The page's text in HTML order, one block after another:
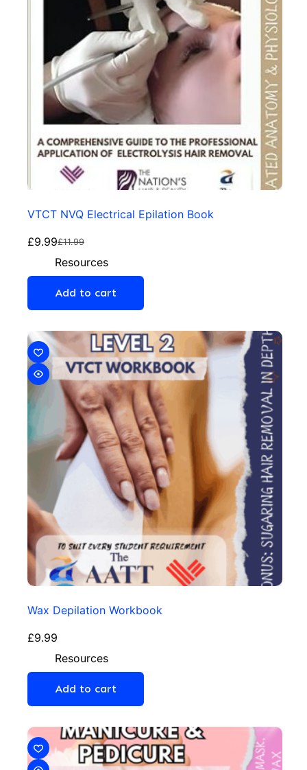
VTCT NVQ Electrical Epilation Book
£11.99
£9.99
Resources
Add to cart
Wax Depilation Workbook
£9.99
Resources
Add to cart